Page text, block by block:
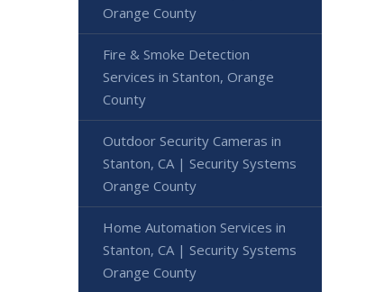
Orange County
Fire & Smoke Detection
Services in Stanton, Orange
County
Outdoor Security Cameras in
Stanton, CA | Security Systems
Orange County
Home Automation Services in
Stanton, CA | Security Systems
Orange County